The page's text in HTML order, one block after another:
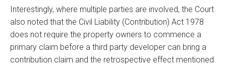
Interestingly, where multiple parties are involved, the Court
also noted that the Civil Liability (Contribution) Act 1978
does not require the property owners to commence a
primary claim before a third party developer can bring a
contribution claim and the retrospective effect mentioned